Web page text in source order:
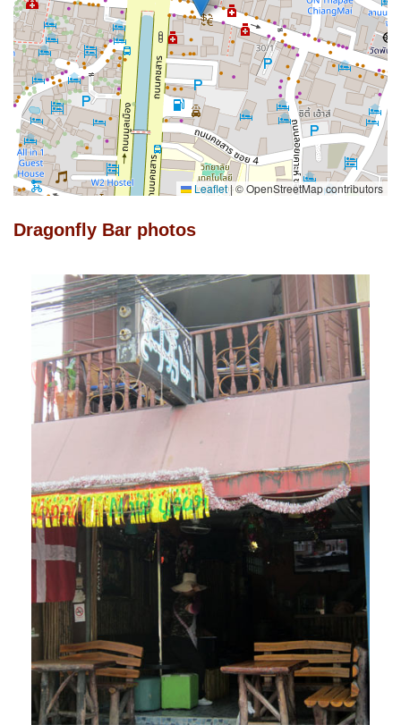
Leaflet|© OpenStreetMap contributors
Dragonfly Bar photos